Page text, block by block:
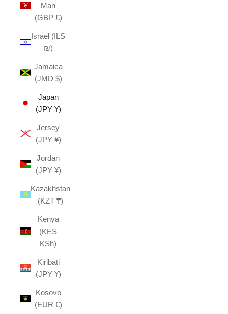
Man
(GBP £)
Israel (ILS
₪)
Jamaica
(JMD $)
Japan
(JPY ¥)
Jersey
(JPY ¥)
Jordan
(JPY ¥)
Kazakhstan
(KZT ₸)
Kenya
(KES
KSh)
Kiribati
(JPY ¥)
Kosovo
(EUR €)